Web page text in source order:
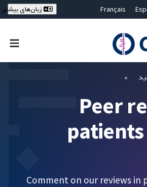
Français
繁體中文
زبان‌های بیشتر
Peer
Comment on our reviews in